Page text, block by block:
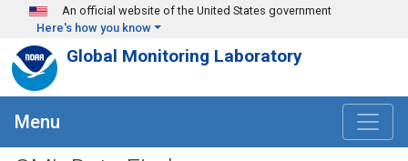
Skip to main content
An official website of the United States government
Here's how you know
Global Monitoring Laboratory
Menu